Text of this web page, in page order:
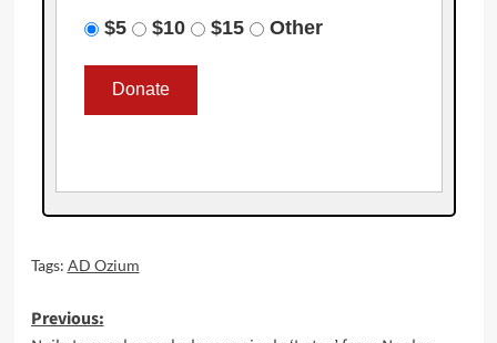
$5 $10 $15 Other
Tags: AD Ozium
Post
Previous: